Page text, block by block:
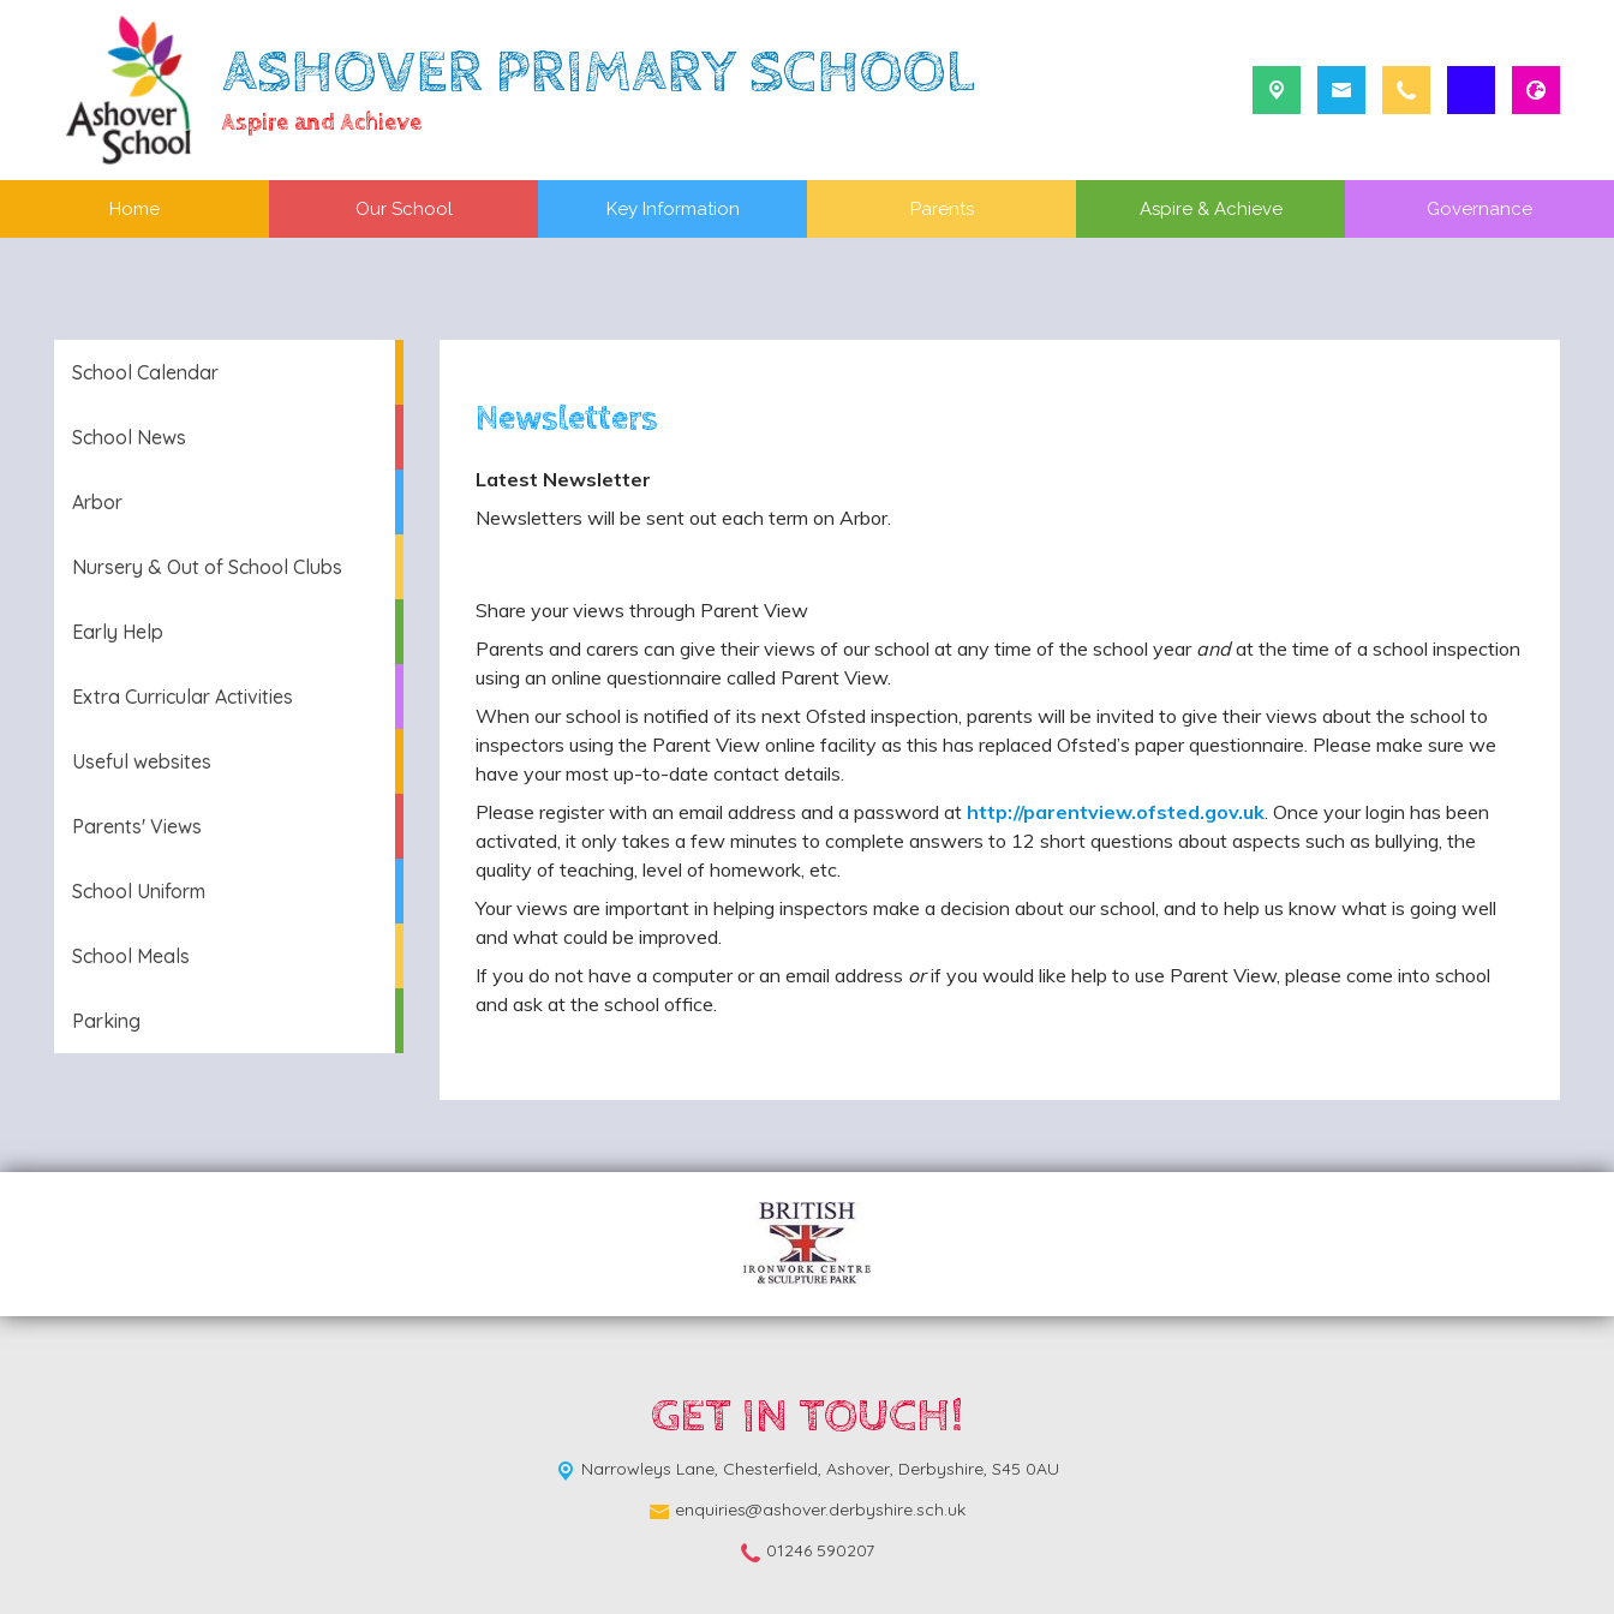
ASHOVER PRIMARY SCHOOL
Aspire and Achieve
Home Our School Key Information Parents Aspire & Achieve Governance
School Calendar
School News
Arbor
Nursery & Out of School Clubs
Early Help
Extra Curricular Activities
Useful websites
Parents' Views
School Uniform
School Meals
Parking
Newsletters
Latest Newsletter
Newsletters will be sent out each term on Arbor.
Share your views through Parent View
Parents and carers can give their views of our school at any time of the school year andat the time of a school inspection
using an online questionnaire called Parent View.
When our school is notified of its next Ofsted inspection, parents will be invited to give their views about the school to
inspectors using the Parent View online facility as this has replaced Ofsted’s paper questionnaire. Please make sure we
have your most up-to-date contact details.
Please register with an email address and a password at http://parentview.ofsted.gov.uk. Once your login has been
activated, it only takes a few minutes to complete answers to 12 short questions about aspects such as bullying, the
quality of teaching, level of homework, etc.
Your views are important in helping inspectors make a decision about our school, and to help us know what is going well
and what could be improved.
If you do not have a computer or an email address orif you would like help to use Parent View, please come into school
and ask at the school office.
GET IN TOUCH!
Narrowleys Lane, Chesterfield, Ashover, Derbyshire, S45 0AU
enquiries@ashover.derbyshire.sch.uk
01246 590207